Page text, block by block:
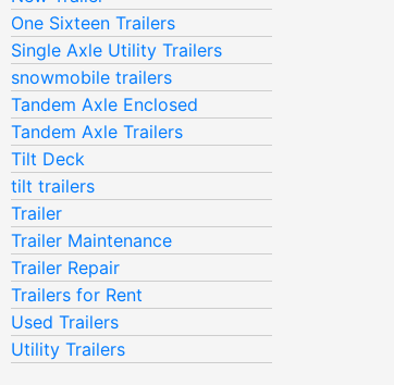
One Sixteen Trailers
Single Axle Utility Trailers
snowmobile trailers
Tandem Axle Enclosed
Tandem Axle Trailers
Tilt Deck
tilt trailers
Trailer
Trailer Maintenance
Trailer Repair
Trailers for Rent
Used Trailers
Utility Trailers